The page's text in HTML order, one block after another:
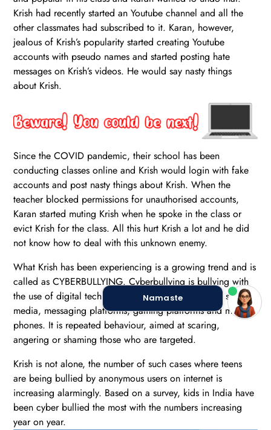
Krish had recently started an Youtube channel and all the
other classmates had subscribed to it. Karan, however,
jealous of Krish’s popularity started creating Youtube
accounts with pseudo names and started posting hate
messages on Krish’s videos. He would say nasty things
about Krish.
Since the COVID pandemic, their school has been
conducting classes online and Krish would login with fake
accounts and post nasty things about Krish. When the
teacher blocked permissions for unauthorised accounts,
Karan started muting Krish when he spoke in the class or
evict Krish for the class. All this hurt Krish a lot and he did
not know how to deal with this unknown enemy.
What Krish has been experiencing is a growing trend and is
called as CYBERBULLYING. Cyberbullying is bullying with
the use of digital technologies. It can take place on social
media, messaging platforms, gaming platforms and mobile
phones. It is repeated behaviour, aimed at scaring,
angering or shaming those who are targeted.
Krish is not alone, the number of such cases where teens
are being bullied by anonymous users on internet is
increasing alarmingly. Based on a survey, kids in India have
been cyber bullied the most with the numbers increasing
year on year.
Namaste